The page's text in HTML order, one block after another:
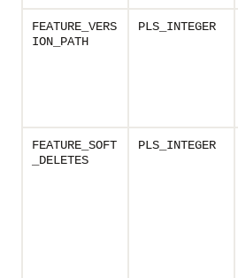
FEATURE_VERS
ION_PATH
PLS_INTEGER
FEATURE_SOFT
_DELETES
PLS_INTEGER